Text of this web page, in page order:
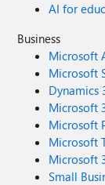
AI for
Business
Microsoft
Microsoft
Dynamics
Microsoft
Microsoft
Microsoft
Microsoft
Small